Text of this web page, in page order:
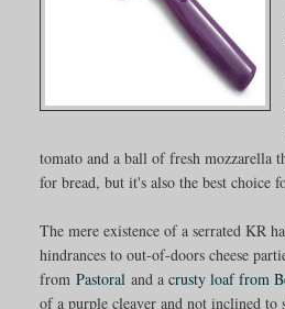
tomato and a ball of fresh mozzarella
for bread, but it's also the best
The mere existence of a serrated KR
hindrances to out-of-doors cheese
fromPastoraland acrusty loaf from
of a purple cleaver and not inclined to